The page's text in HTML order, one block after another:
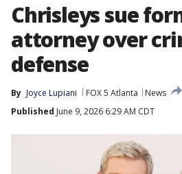
Chrisleys sue
attorney over
defense
By Joyce Lupiani FOX 5 Atlanta
News
Published June 9, 2026 6:29 AM CDT